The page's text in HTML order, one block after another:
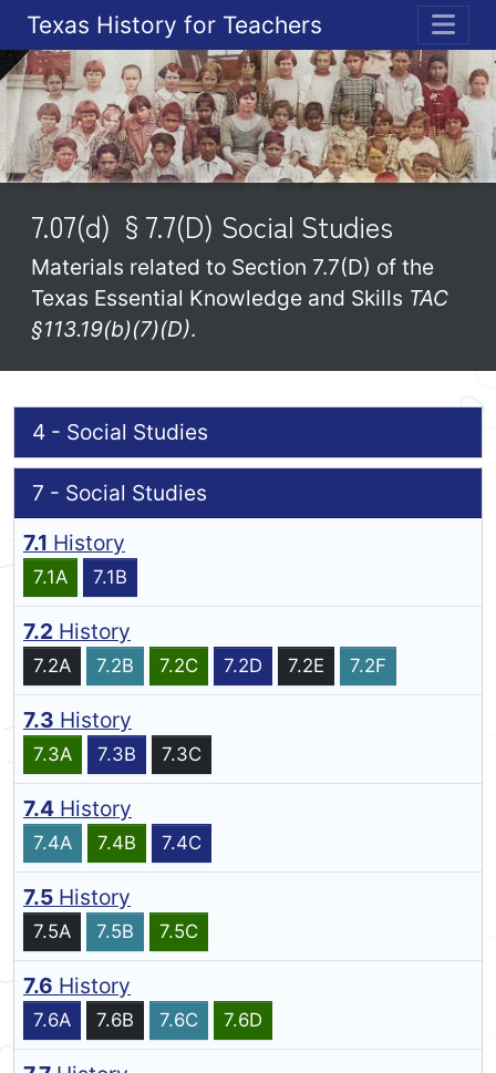
Texas History for Teachers
7.07(d) §7.7(D) Social Studies
Materials related to Section 7.7(D) of the
Texas Essential Knowledge and Skills TAC
§113.19(b)(7)(D).
4 - Social Studies
7 - Social Studies
7.1 History
7.1A 7.1B
7.2 History
7.2A 7.2B 7.2C 7.2D 7.2E 7.2F
7.3 History
7.3A 7.3B 7.3C
7.4 History
7.4A 7.4B 7.4C
7.5 History
7.5A 7.5B 7.5C
7.6 History
7.6A 7.6B 7.6C 7.6D